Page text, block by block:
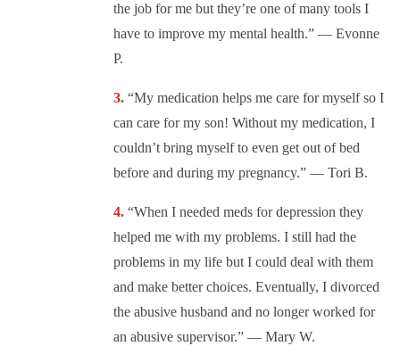
the job for me but they’re one of many tools I
have to improve my mental health.” — Evonne
P.
“My medication helps me care for myself so I
can care for my son! Without my medication, I
couldn’t bring myself to even get out of bed
before and during my pregnancy.” — Tori B.
“When I needed meds for depression they
helped me with my problems. I still had the
problems in my life but I could deal with them
and make better choices. Eventually, I divorced
the abusive husband and no longer worked for
an abusive supervisor.” — Mary W.